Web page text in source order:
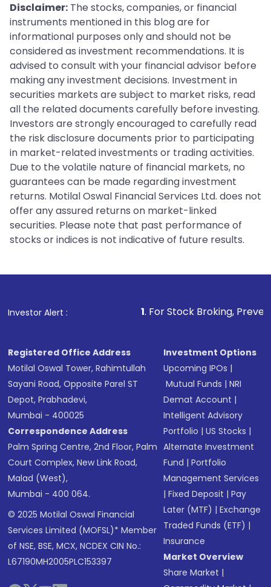
Disclaimer: The stocks, companies, or financial
instruments mentioned in this blog are for
informational purposes only and should not be
considered as investment recommendations. It is
advised to consult with your financial advisor before
making any investment decisions. Investment in
securities markets are subject to market risks, read
all the related documents carefully before investing.
Investors are strongly encouraged to carefully read
the risk disclosure documents prior to participating
in market-related investments or trading activities.
Due to the volatile nature of financial markets, no
guarantees can be made regarding investment
returns. Motilal Oswal Financial Services Ltd. does not
offer any assured returns on market-linked
securities. Please note that past performance of
stocks or indices is not indicative of future results.
Investor Alert : . For Stock Broking, Prevent
Registered Office Address
Motilal Oswal Tower, Rahimtullah
Sayani Road, Opposite Parel ST
Depot, Prabhadevi,
Mumbai - 400025
Correspondence Address
Palm Spring Centre, 2nd Floor, Palm
Court Complex, New Link Road,
Malad (West),
Mumbai - 400 064.
© 2025 Motilal Oswal Financial
Services Limited (MOFSL)* Member
of NSE, BSE, MCX, NCDEX CIN No.:
L67190MH2005PLC153397
Investment Options
Upcoming IPOs |
Mutual Funds |NRI
Demat Account |
Intelligent Advisory
Portfolio |US Stocks |
Alternate Investment
Fund |Portfolio
Management Services
|Fixed Deposit |Pay
Later (MTF) |Exchange
Traded Funds (ETF) |
Insurance
Market Overview
Share Market |